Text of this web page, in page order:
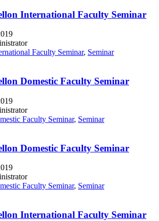
International Faculty Seminar
Faculty Seminar, Seminar
Domestic Faculty Seminar
Faculty Seminar, Seminar
Domestic Faculty Seminar
Faculty Seminar, Seminar
International Faculty Seminar